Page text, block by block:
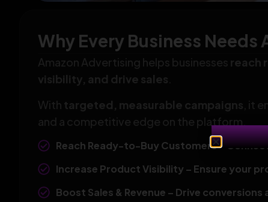
Why Every Business
Amazon Advertising helps businesses reach
visibility, and drive sales
With targeted, measurable campaigns , it
and a competitive edge on the platform.
Reach Ready-to-Buy Customers –
Increase Product Visibility – Ensure your
Boost Sales & Revenue – Drive